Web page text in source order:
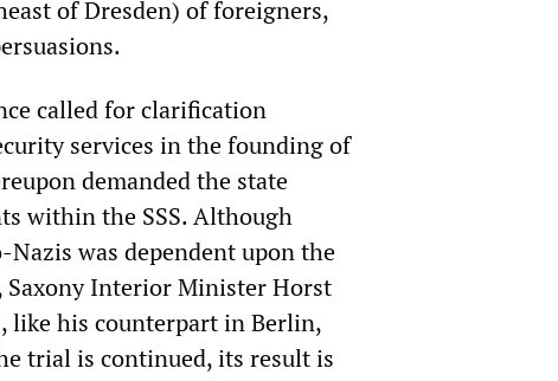
of Dresden) of foreigners,
called for clarification
services in the founding of
demanded the state
within the SSS. Although
was dependent upon the
Interior Minister Horst
like his counterpart in Berlin,
trial is continued, its result is